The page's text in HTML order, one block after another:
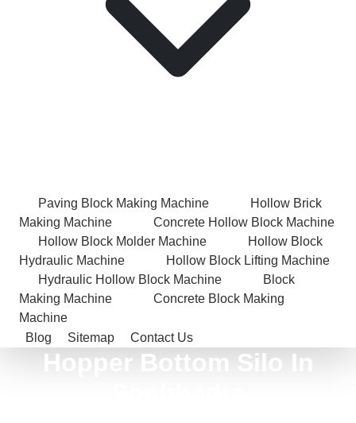
Paving Block Making Machine
Hollow Brick
Making Machine
Concrete Hollow Block Machine
Hollow Block Molder Machine
Hollow Block
Hydraulic Machine
Hollow Block Lifting Machine
Hydraulic Hollow Block Machine
Block
Making Machine
Concrete Block Making
Machine
Blog
Sitemap Contact Us
Hopper Bottom Silo In